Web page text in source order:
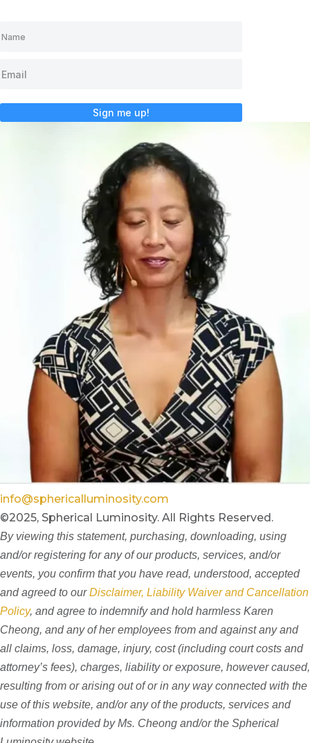
Sign me up!
info@sphericalluminosity.com
©2025, Spherical Luminosity. All Rights Reserved.
By viewing this statement, purchasing, downloading, using
and/or registering for any of our products, services, and/or
events, you confirm that you have read, understood, accepted
and agreed to ourDisclaimer, Liability Waiver and Cancellation
Policy, and agree to indemnify and hold harmless Karen
Cheong, and any of her employees from and against any and
all claims, loss, damage, injury, cost (including court costs and
attorney’s fees), charges, liability or exposure, however caused,
resulting from or arising out of or in any way connected with the
use of this website, and/or any of the products, services and
information provided by Ms. Cheong and/or the Spherical